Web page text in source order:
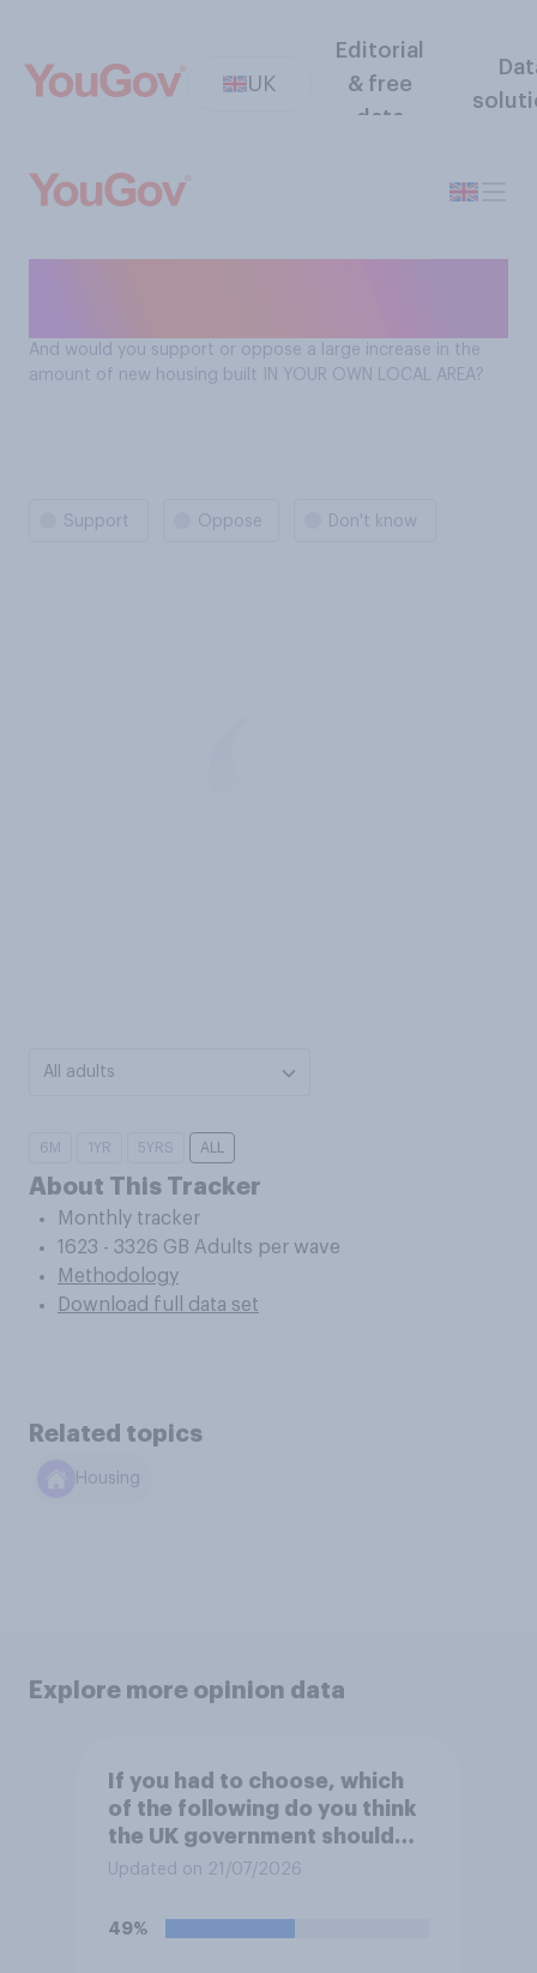
UK
Editorial
& free
data
And would you support or oppose a large increase in the
amount of new housing built IN YOUR OWN LOCAL AREA?
Support Oppose Don't know
All adults
6M 1YR 5YRS ALL
About This Tracker
Monthly tracker
1623 - 3326 GB Adults per wave
Methodology
Download full data set
Related topics
Housing
Explore more opinion data
If you had to choose, which
of the following do you think
the UK government should
prioritise building?
Updated on 21/07/2026
49%